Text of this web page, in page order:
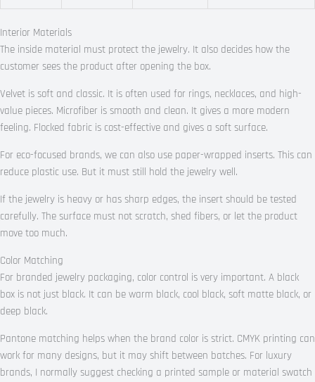
Interior Materials
The inside material must protect the jewelry. It also decides how the
customer sees the product after opening the box.
Velvet is soft and classic. It is often used for rings, necklaces, and high-
value pieces. Microfiber is smooth and clean. It gives a more modern
feeling. Flocked fabric is cost-effective and gives a soft surface.
For eco-focused brands, we can also use paper-wrapped inserts. This can
reduce plastic use. But it must still hold the jewelry well.
If the jewelry is heavy or has sharp edges, the insert should be tested
carefully. The surface must not scratch, shed fibers, or let the product
move too much.
Color Matching
For branded jewelry packaging, color control is very important. A black
box is not just black. It can be warm black, cool black, soft matte black, or
deep black.
Pantone matching helps when the brand color is strict. CMYK printing can
work for many designs, but it may shift between batches. For luxury
brands, I normally suggest checking a printed sample or material swatch